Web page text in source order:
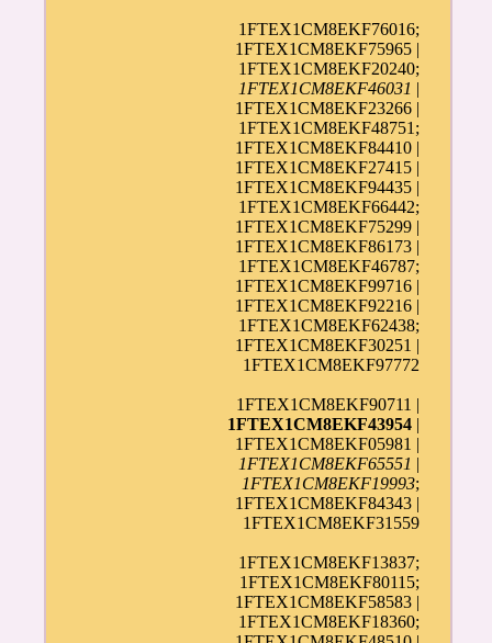
1FTEX1CM8EKF76016;
1FTEX1CM8EKF75965 |
1FTEX1CM8EKF20240;
1FTEX1CM8EKF46031 |
1FTEX1CM8EKF23266 |
1FTEX1CM8EKF48751;
1FTEX1CM8EKF84410 |
1FTEX1CM8EKF27415 |
1FTEX1CM8EKF94435 |
1FTEX1CM8EKF66442;
1FTEX1CM8EKF75299 |
1FTEX1CM8EKF86173 |
1FTEX1CM8EKF46787;
1FTEX1CM8EKF99716 |
1FTEX1CM8EKF92216 |
1FTEX1CM8EKF62438;
1FTEX1CM8EKF30251 |
1FTEX1CM8EKF97772
1FTEX1CM8EKF90711 |
1FTEX1CM8EKF43954 |
1FTEX1CM8EKF05981 |
1FTEX1CM8EKF65551 |
1FTEX1CM8EKF19993;
1FTEX1CM8EKF84343 |
1FTEX1CM8EKF31559
1FTEX1CM8EKF13837;
1FTEX1CM8EKF80115;
1FTEX1CM8EKF58583 |
1FTEX1CM8EKF18360;